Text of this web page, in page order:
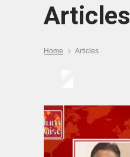
Articles
Home Articles